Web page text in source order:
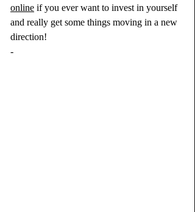
online if you ever want to invest in yourself
and really get some things moving in a new
direction!
-